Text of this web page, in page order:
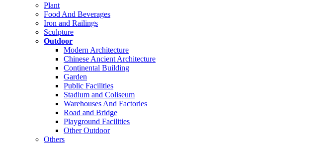
Plant
Food And Beverages
Iron and Railings
Sculpture
Outdoor
Modern Architecture
Chinese Ancient Architecture
Continental Building
Garden
Public Facilities
Stadium and Coliseum
Warehouses And Factories
Road and Bridge
Playground Facilities
Other Outdoor
Others